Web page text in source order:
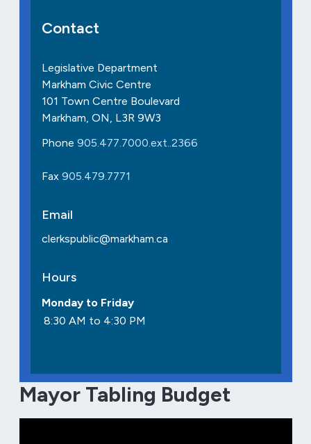
Contact
Legislative Department
Markham Civic Centre
101 Town Centre Boulevard
Markham, ON, L3R 9W3
Phone 905.477.7000.ext..2366
Fax905.479.7771
Email
clerkspublic@markham.ca
Hours
Monday to Friday
8:30 AM to 4:30 PM
Mayor Tabling Budget